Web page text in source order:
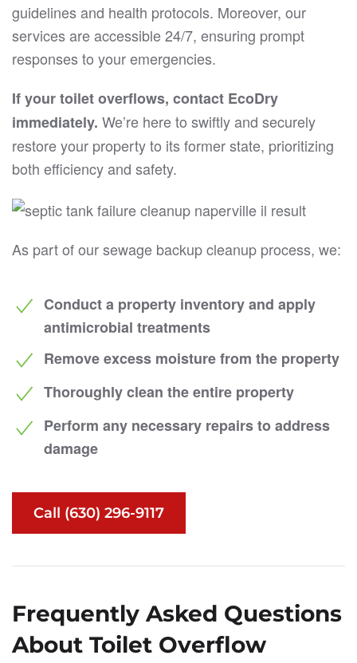
guidelines and health protocols. Moreover, our
services are accessible 24/7, ensuring prompt
responses to your emergencies.
If your toilet overflows, contact EcoDry
immediately. We’re here to swiftly and securely
restore your property to its former state, prioritizing
both efficiency and safety.
As part of our sewage backup cleanup process, we:
Conduct a property inventory and apply
antimicrobial treatments
Remove excess moisture from the property
Thoroughly clean the entire property
Perform any necessary repairs to address
damage
Call (630) 296-9117
Frequently Asked Questions
About Toilet Overflow